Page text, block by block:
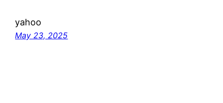
yahoo
May 23, 2025